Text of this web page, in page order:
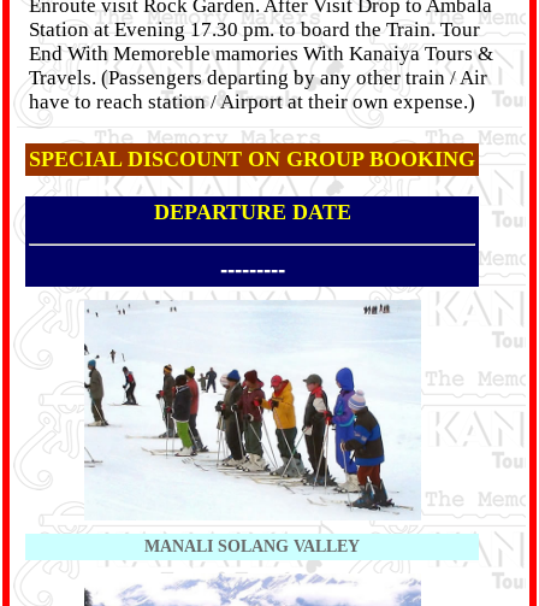
Enroute visit Rock Garden. After Visit Drop to Ambala
Station at Evening 17.30 pm. to board the Train. Tour
End With Memoreble mamories With Kanaiya Tours &
Travels. (Passengers departing by any other train / Air
have to reach station / Airport at their own expense.)
SPECIAL DISCOUNT ON GROUP BOOKING
DEPARTURE DATE
---------
MANALI SOLANG VALLEY